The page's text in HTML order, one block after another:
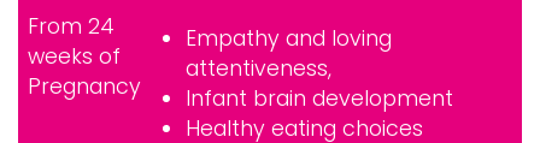
From 24
weeks of
Pregnancy
Empathy and loving
attentiveness,
Infant brain development
Healthy eating choices